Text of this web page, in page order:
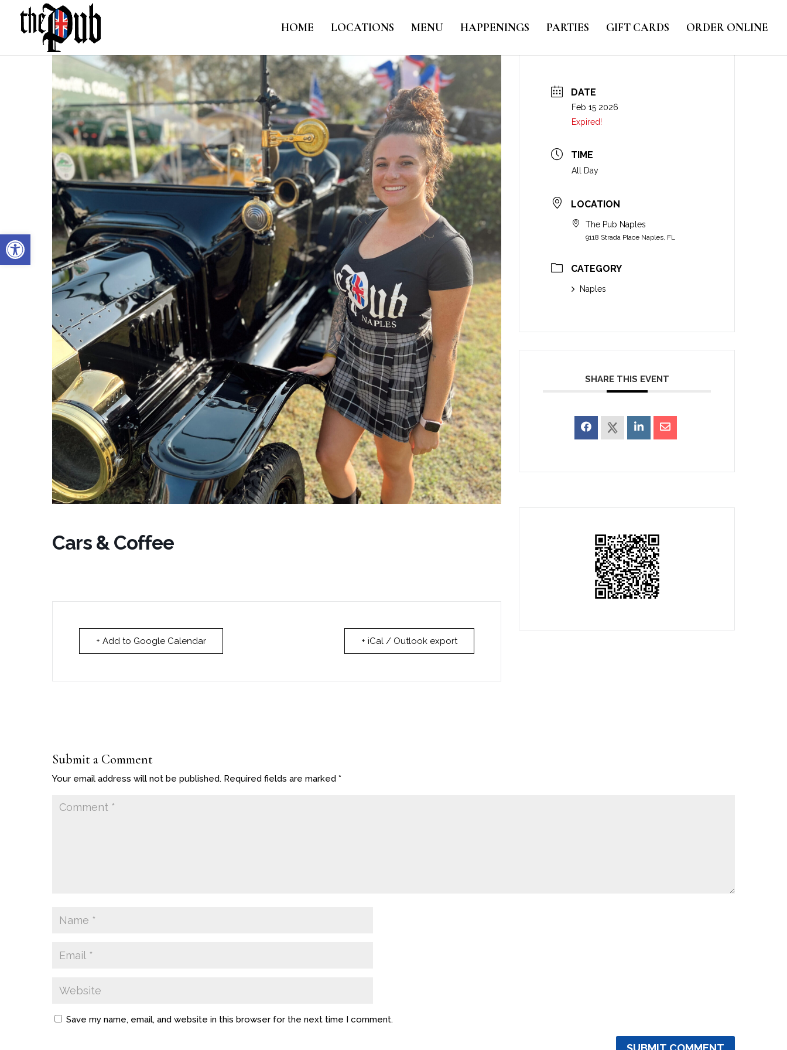
Open toolbar
HOME LOCATIONS MENU HAPPENINGS PARTIES GIFT CARDS ORDER ONLINE
Cars & Coffee
+ Add to Google Calendar + iCal / Outlook export
DATE
Feb 15 2026
Expired!
TIME
All Day
LOCATION
The Pub Naples
9118 Strada Place Naples, FL
CATEGORY
Naples
SHARE THIS EVENT
Submit a Comment
Your email address will not be published. Required fields are marked *
Save my name, email, and website in this browser for the next time I comment.